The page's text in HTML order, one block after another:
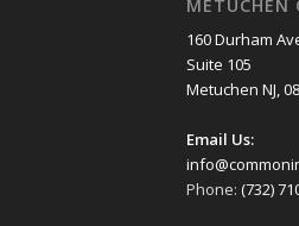
METUCHEN
160 Durham
Suite 105
Metuchen NJ,
Email Us:
Phone: (732)